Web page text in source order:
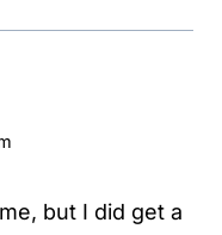
but I did get a